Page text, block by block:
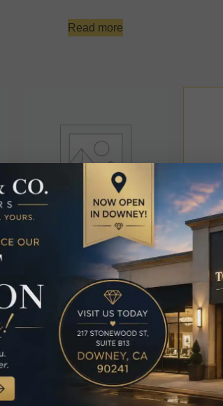
Read more
LADIES SOLITAIRE
PENDANT 1.00CT ROUND
DIAMOND 14K WHITE
GOLD
-
Read more